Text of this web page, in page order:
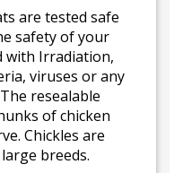
are tested safe
safety of your
with Irradiation,
viruses or any
resealable
of chicken
Chickles are
breeds.